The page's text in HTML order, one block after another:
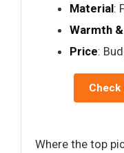
Material:
Warmth
Price:
Where the top